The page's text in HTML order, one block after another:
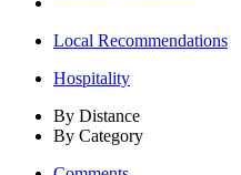
Local Recommendations
Hospitality
By Distance
By Category